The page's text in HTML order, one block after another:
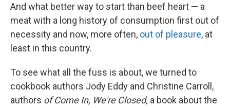
And what better way to start than beef heart — a
meat with a long history of consumption first out of
necessity and now, more often, out of pleasure, at
least in this country.
To see what all the fuss is about, we turned to
cookbook authors Jody Eddy and Christine Carroll,
authors ofCome In, We're Closed, a book about the